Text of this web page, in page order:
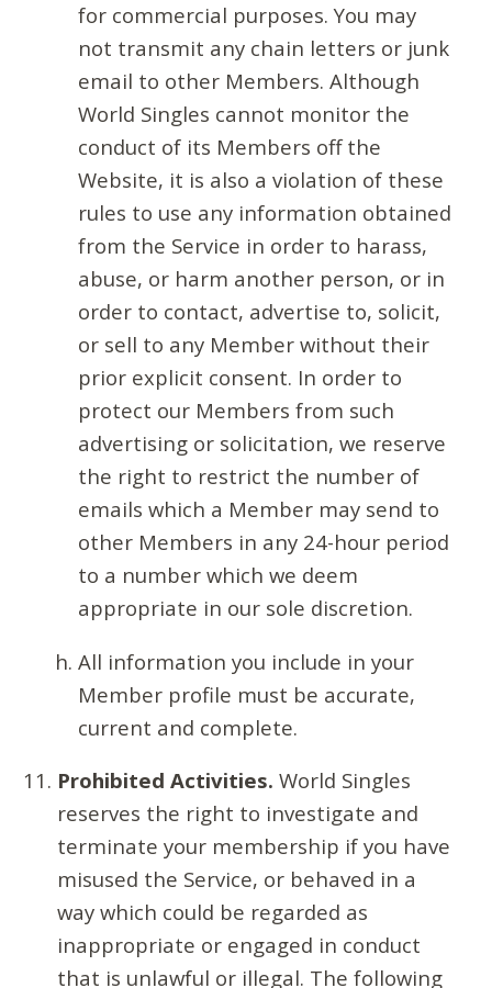
for commercial purposes. You may
not transmit any chain letters or junk
email to other Members. Although
World Singles cannot monitor the
conduct of its Members off the
Website, it is also a violation of these
rules to use any information obtained
from the Service in order to harass,
abuse, or harm another person, or in
order to contact, advertise to, solicit,
or sell to any Member without their
prior explicit consent. In order to
protect our Members from such
advertising or solicitation, we reserve
the right to restrict the number of
emails which a Member may send to
other Members in any 24-hour period
to a number which we deem
appropriate in our sole discretion.
All information you include in your
Member profile must be accurate,
current and complete.
Prohibited Activities. World Singles
reserves the right to investigate and
terminate your membership if you have
misused the Service, or behaved in a
way which could be regarded as
inappropriate or engaged in conduct
that is unlawful or illegal. The following